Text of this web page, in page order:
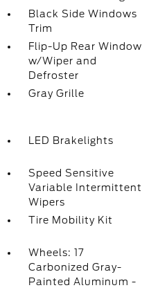
Black Side Windows
Trim
Flip-Up Rear Window
w/Wiper and
Defroster
Gray Grille
LED Brakelights
Speed Sensitive
Variable Intermittent
Wipers
Tire Mobility Kit
Wheels: 17
Carbonized Gray-
Painted Aluminum -